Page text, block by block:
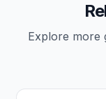
Explore more